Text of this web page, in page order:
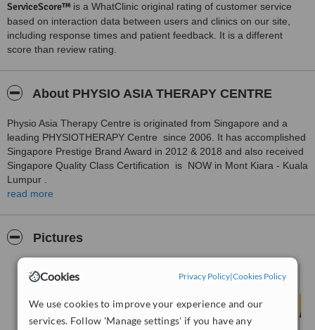
Cookies Privacy Policy|Cookies Policy
We use cookies to improve your experience and our
services. Follow 'Manage settings' if you have any
ServiceScore™ is a WhatClinic original rating of customer service
based on interaction data between users and clinics on our site,
including response times and patient feedback. It is a different
score than review rating.
About PHYSIO ASIA THERAPY CENTRE
Physio Asia Therapy Centre is originated from Singapore and a
leading PHYSIOTHERAPY Centre since 2006. It has accomplished
Singapore Prestige Brand Award in 2012 & 2018 and also received
Singapore Quality Class Certification is NOW in Mont Kiara - Kuala
Lumpur .
Equipped with Quality and State of the art technologies and
Professional approach of its Physiotherapists - We are ready to
serve you . Contact us for any Pain related issue - Back /Neck /
Knee / Shoulder Or Ankle Pain. Muscle Strengthening , ANTE-
Natal and Post Natal care , Incontinence Care ; Sports injuries and
Rehabilitation.
read more
Pictures